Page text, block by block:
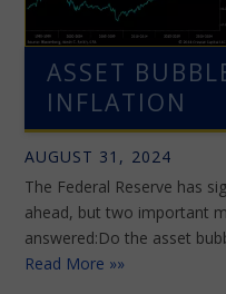
ASSET
INFLATION
AUGUST 31, 2024
The Federal Reserve has
ahead, but two important
answered:Do the asset
Read More »»